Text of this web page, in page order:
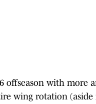
offseason with more
wing rotation